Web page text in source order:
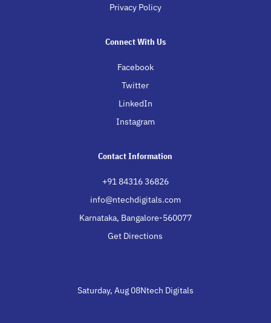
Privacy Policy
Connect With Us
Facebook
Twitter
LinkedIn
Instagram
Contact Information
+91 84316 36826
info@ntechdigitals.com
Karnataka, Bangalore-560077
Get Directions
Saturday, Aug 08Ntech Digitals